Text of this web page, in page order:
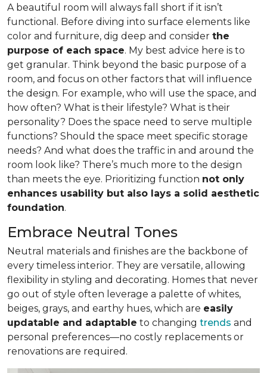
A beautiful room will always fall short if it isn’t
functional. Before diving into surface elements like
color and furniture, dig deep and consider the
purpose of each space. My best advice here is to
get granular. Think beyond the basic purpose of a
room, and focus on other factors that will influence
the design. For example, who will use the space, and
how often? What is their lifestyle? What is their
personality? Does the space need to serve multiple
functions? Should the space meet specific storage
needs? And what does the traffic in and around the
room look like? There’s much more to the design
than meets the eye. Prioritizing function not only
enhances usability but also lays a solid aesthetic
foundation.
Embrace Neutral Tones
Neutral materials and finishes are the backbone of
every timeless interior. They are versatile, allowing
flexibility in styling and decorating. Homes that never
go out of style often leverage a palette of whites,
beiges, grays, and earthy hues, which are easily
updatable and adaptable to changing trends and
personal preferences—no costly replacements or
renovations are required.